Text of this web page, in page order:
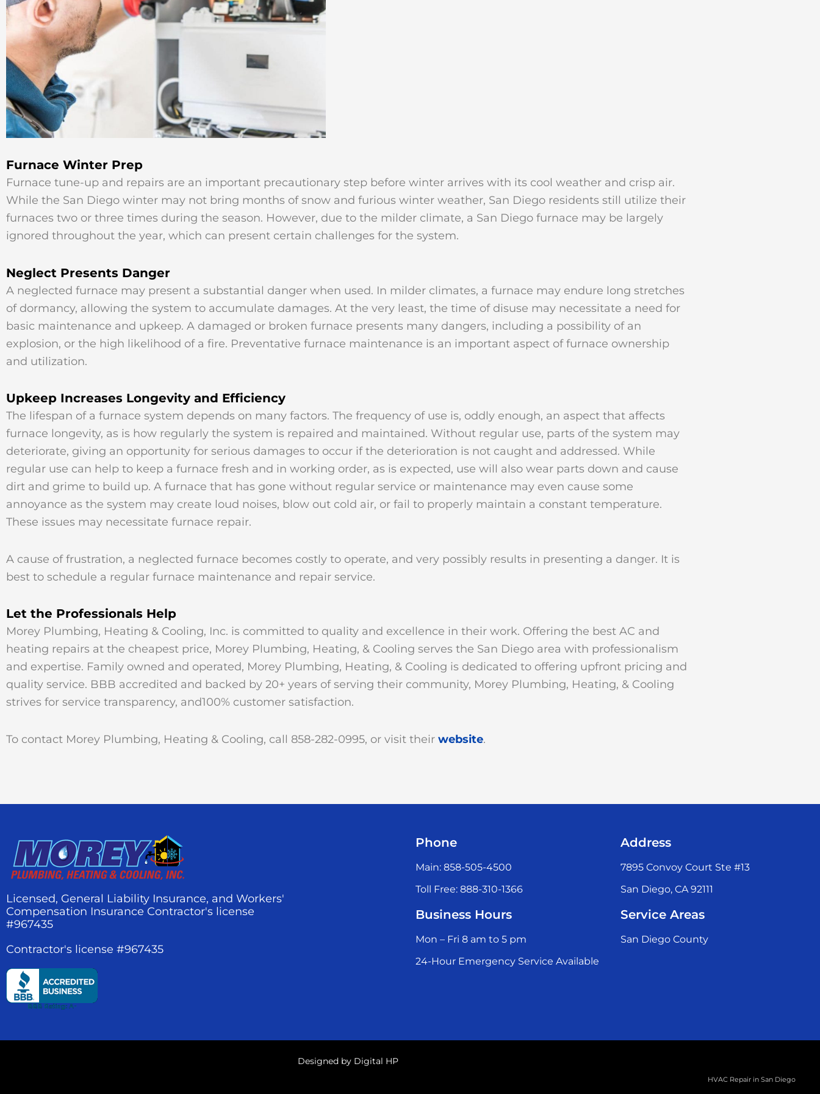
Furnace Winter Prep
Furnace tune-up and repairs are an important precautionary step before winter arrives with its cool weather and crisp air.
While the San Diego winter may not bring months of snow and furious winter weather, San Diego residents still utilize their
furnaces two or three times during the season. However, due to the milder climate, a San Diego furnace may be largely
ignored throughout the year, which can present certain challenges for the system.
Neglect Presents Danger
A neglected furnace may present a substantial danger when used. In milder climates, a furnace may endure long stretches
of dormancy, allowing the system to accumulate damages. At the very least, the time of disuse may necessitate a need for
basic maintenance and upkeep. A damaged or broken furnace presents many dangers, including a possibility of an
explosion, or the high likelihood of a fire. Preventative furnace maintenance is an important aspect of furnace ownership
and utilization.
Upkeep Increases Longevity and Efficiency
The lifespan of a furnace system depends on many factors. The frequency of use is, oddly enough, an aspect that affects
furnace longevity, as is how regularly the system is repaired and maintained. Without regular use, parts of the system may
deteriorate, giving an opportunity for serious damages to occur if the deterioration is not caught and addressed. While
regular use can help to keep a furnace fresh and in working order, as is expected, use will also wear parts down and cause
dirt and grime to build up. A furnace that has gone without regular service or maintenance may even cause some
annoyance as the system may create loud noises, blow out cold air, or fail to properly maintain a constant temperature.
These issues may necessitate furnace repair.
A cause of frustration, a neglected furnace becomes costly to operate, and very possibly results in presenting a danger. It is
best to schedule a regular furnace maintenance and repair service.
Let the Professionals Help
Morey Plumbing, Heating & Cooling, Inc. is committed to quality and excellence in their work. Offering the best AC and
heating repairs at the cheapest price, Morey Plumbing, Heating, & Cooling serves the San Diego area with professionalism
and expertise. Family owned and operated, Morey Plumbing, Heating, & Cooling is dedicated to offering upfront pricing and
quality service. BBB accredited and backed by 20+ years of serving their community, Morey Plumbing, Heating, & Cooling
strives for service transparency, and100% customer satisfaction.
To contact Morey Plumbing, Heating & Cooling, call 858-282-0995, or visit their website.
Licensed, General Liability Insurance, and Workers'
Compensation Insurance Contractor's license
#967435
Contractor's license #967435
Phone
Main: 858-505-4500
Toll Free: 888-310-1366
Business Hours
Mon – Fri 8 am to 5 pm
24-Hour Emergency Service Available
Address
7895 Convoy Court Ste #13
San Diego, CA 92111
Service Areas
San Diego County
Designed by Digital HP
HVAC Repair in San Diego